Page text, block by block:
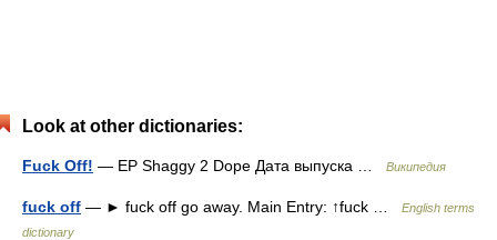
Look at other dictionaries:
Fuck Off! — EP Shaggy 2 Dope Дата выпуска … Википедия
fuck off — ► fuck off go away. Main Entry: ↑fuck …
English terms
dictionary